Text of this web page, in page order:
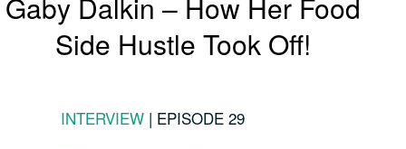
Gaby Dalkin – How Her Food
Side Hustle Took Off!
INTERVIEW | EPISODE 29